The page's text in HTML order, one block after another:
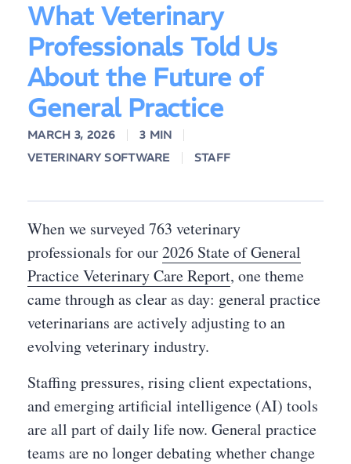
What Veterinary
Professionals Told Us
About the Future of
General Practice
MARCH 3, 2026
3 MIN
VETERINARY SOFTWARE
STAFF
When we surveyed 763 veterinary
professionals for our2026 State of General
Practice Veterinary Care Report, one theme
came through as clear as day: general practice
veterinarians are actively adjusting to an
evolving veterinary industry.
Staffing pressures, rising client expectations,
and emerging artificial intelligence (AI) tools
are all part of daily life now. General practice
teams are no longer debating whether change